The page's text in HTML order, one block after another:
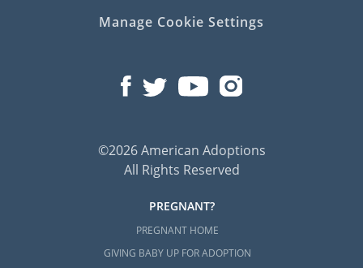
Manage Cookie Settings
©2026 American Adoptions
All Rights Reserved
PREGNANT?
PREGNANT HOME
GIVING BABY UP FOR ADOPTION